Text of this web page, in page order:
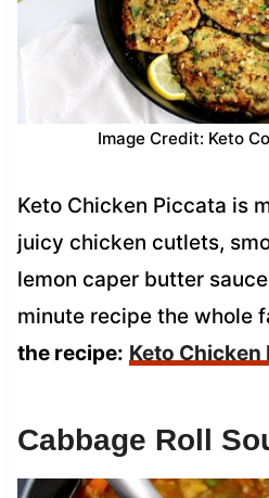
Image Credit: Keto
Keto Chicken Piccata is
juicy chicken cutlets,
lemon caper butter
minute recipe the whole
the recipe: Keto Chicken
Cabbage Roll